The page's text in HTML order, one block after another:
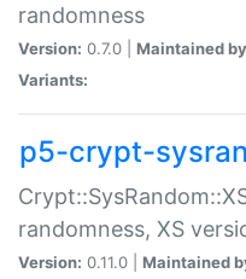
randomness
Version: 0.7.0 | Maintained
Variants:
p5-crypt-
randomness, XS
Version: 0.11.0 | Maintained